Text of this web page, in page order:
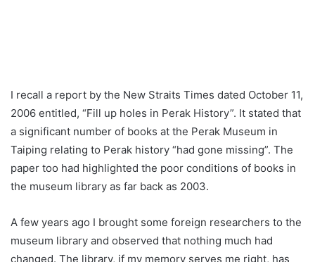
I recall a report by the New Straits Times dated October 11,
2006 entitled, “Fill up holes in Perak History”. It stated that
a significant number of books at the Perak Museum in
Taiping relating to Perak history “had gone missing”. The
paper too had highlighted the poor conditions of books in
the museum library as far back as 2003.
A few years ago I brought some foreign researchers to the
museum library and observed that nothing much had
changed. The library, if my memory serves me right, has